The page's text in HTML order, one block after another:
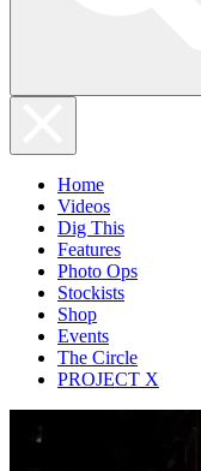
Home
Videos
Dig This
Features
Photo Ops
Stockists
Shop
Events
The Circle
PROJECT X